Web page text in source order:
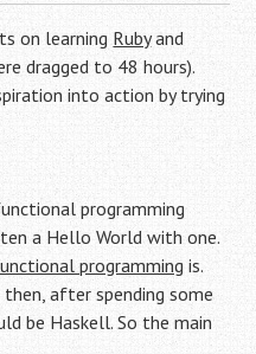
on learning Rubyand
dragged to 48 hours).
into action by trying
programming
a Hello World with one.
programming is.
then, after spending some
be Haskell. So the main